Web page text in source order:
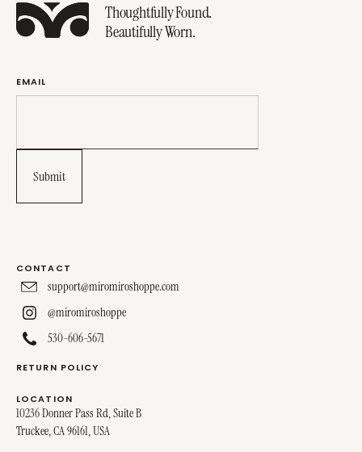
Thoughtfully Found.
Beautifully Worn.
EMAIL
CONTACT
support@miromiroshoppe.com
@miromiroshoppe
530-606-5671
RETURN POLICY
LOCATION
10236 Donner Pass Rd, Suite B
Truckee, CA 96161, USA